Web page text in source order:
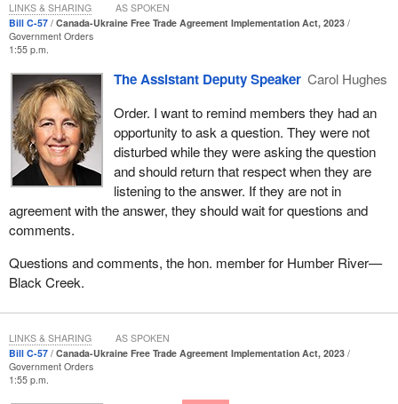
Unfortunately, this is part of a pattern now that has emerged since
the member for
Party of Canada. The Conservatives talk about what Brian
Mulroney and Diefenbaker did. That is great, but we are not
talking about them because those folks are not sitting in the
House today.
The member for
Carletonis the leader of the Conservative Party,
and since he has become the leader, members of the
Conservative Party and he specifically have never advocated for
more military, financial or humanitarian support for Ukraine. He
has been silent on Russia's acts of genocide against the
in Ukraine does not affect inflation around the world when expert
after expert tells us it does. The other day on—
Bill C-57
Canada-Ukraine Free Trade Agreement Implementation Act, 2023
Government Orders
1:55 p.m.
The Assistant Deputy Speaker Carol Hughes
Order. I want to remind members they had an
opportunity to ask a question. They were not
disturbed while they were asking the question
and should return that respect when they are
listening to the answer. If they are not in
agreement with the answer, they should wait for questions and
comments.
Questions and comments, the hon. member for Humber River—
Black Creek.
LINKS & SHARING AS SPOKEN
Bill C-57
Canada-Ukraine Free Trade Agreement Implementation Act, 2023
Government Orders
1:55 p.m.
LINKS & SHARING AS SPOKEN